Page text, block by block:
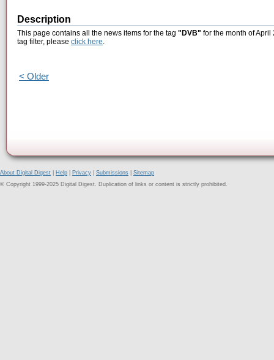
Description
This page contains all the news items for the tag "DVB" for the month of
tag filter, please click here.
< Older
About Digital Digest Help Privacy Submissions
Sitemap
© Copyright 1999-2025 Digital Digest. Duplication of links or content is strictly prohibited.